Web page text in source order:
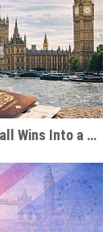
The Londoner’s Slow-Save Plan: Turn Small Wins Into a Dream Trip